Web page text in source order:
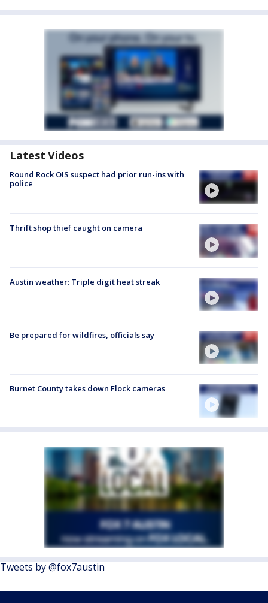
Latest Videos
Round Rock OIS suspect had prior run-ins with
police
Thrift shop thief caught on camera
Austin weather: Triple digit heat streak
Be prepared for wildfires, officials say
Burnet County takes down Flock cameras
Tweets by @fox7austin